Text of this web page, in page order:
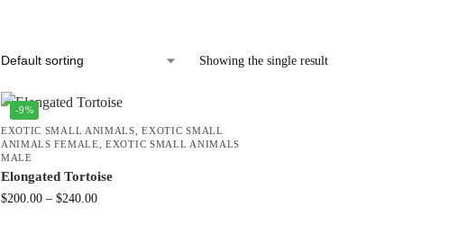
Showing the single result
-9%
EXOTIC SMALL ANIMALS ,EXOTIC SMALL
ANIMALS FEMALE ,EXOTIC SMALL ANIMALS
MALE
Elongated Tortoise
$200.00 – $240.00